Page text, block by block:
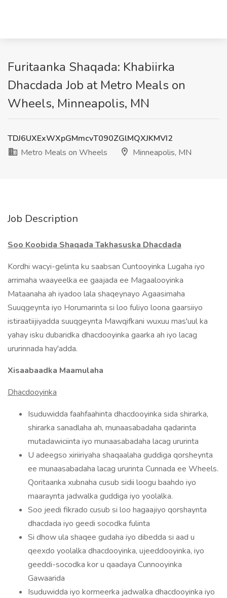
Furitaanka Shaqada: Khabiirka
Dhacdada Job at Metro Meals on
Wheels, Minneapolis, MN
TDJ6UXExWXpGMmcvT090ZGlMQXJKMVI2
Metro Meals on Wheels
Minneapolis, MN
Job Description
Soo Koobida Shaqada Takhasuska Dhacdada
Kordhi wacyi-gelinta ku saabsan Cuntooyinka Lugaha iyo
arrimaha waayeelka ee gaajada ee Magaalooyinka
Mataanaha ah iyadoo lala shaqeynayo Agaasimaha
Suuqgeynta iyo Horumarinta si loo fuliyo loona gaarsiiyo
istiraatiijiyadda suuqgeynta Mawqifkani wuxuu mas'uul ka
yahay isku dubaridka dhacdooyinka gaarka ah iyo lacag
ururinnada hay'adda.
Xisaabaadka Maamulaha
Dhacdooyinka
Isuduwidda faahfaahinta dhacdooyinka sida shirarka,
shirarka sanadlaha ah, munaasabadaha qadarinta
mutadawiciinta iyo munaasabadaha lacag ururinta
U adeegso xiriiriyaha shaqaalaha guddiga qorsheynta
ee munaasabadaha lacag ururinta Cunnada ee Wheels.
Qoritaanka xubnaha cusub sidii loogu baahdo iyo
maaraynta jadwalka guddiga iyo yoolalka.
Soo jeedi fikrado cusub si loo hagaajiyo qorshaynta
dhacdada iyo geedi socodka fulinta
Si dhow ula shaqee gudaha iyo dibedda si aad u
qeexdo yoolalka dhacdooyinka, ujeeddooyinka, iyo
geeddi-socodka kor u qaadaya Cunnooyinka
Gawaarida
Isuduwidda iyo kormeerka jadwalka dhacdooyinka iyo